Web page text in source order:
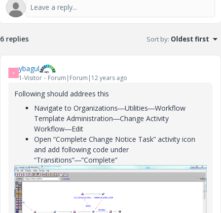
6 replies Sort by: Oldest first
Y ybagul
1-Visitor Forum|Forum|12 years ago
Following should addrees this
Navigate to Organizations―Utilities―Workflow
Template Administration―Change Activity
Workflow―Edit
Open “Complete Change Notice Task” activity icon
and add following code under
“Transitions”―”Complete”